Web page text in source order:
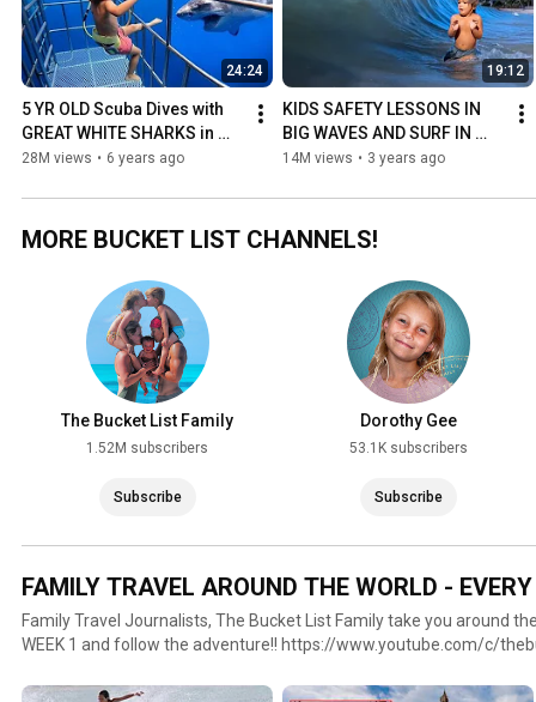
24:24
5 YR OLD Scuba Dives with
GREAT WHITE SHARKS in
Mexico!!
28M views • 6 years ago
19:12
KIDS SAFETY LESSONS IN
BIG WAVES AND SURF IN
HAWAII.
14M views • 3 years ago
MORE BUCKET LIST CHANNELS!
The Bucket List Family
1.52M subscribers
Subscribe
Dorothy Gee
53.1K subscribers
Subscribe
FAMILY TRAVEL AROUND THE WORLD - EVERY
Family Travel Journalists, The Bucket List Family take you around
WEEK 1 and follow the adventure!! https://www.youtube.com/c/